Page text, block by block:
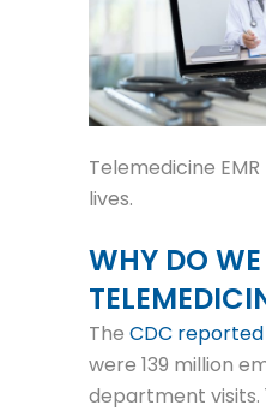
Telemedicine
lives.
WHY DO WE
The CDC reported
were 139 million
department visits.